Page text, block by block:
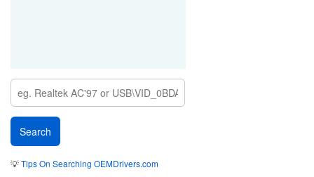
💡Tips On Searching OEMDrivers.com